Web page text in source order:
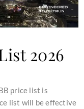
2026
price list is
list will be effective